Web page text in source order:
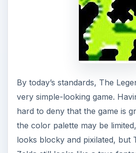
By today’s standards, The
very simple-looking game.
hard to deny that the game is
the color palette may be
looks blocky and pixilated, but